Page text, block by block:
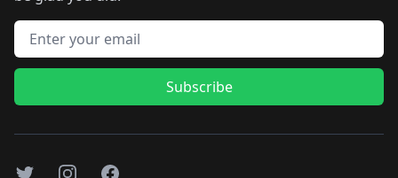
Email address
Subscribe
TwitterInstagramFacebook